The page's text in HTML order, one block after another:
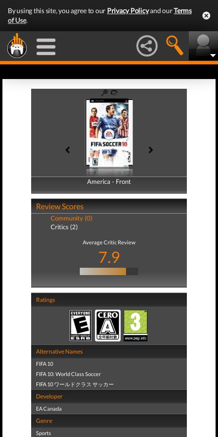
By using this site, you agree to our Privacy Policyand ourTerms
of Use.
America - Front
America - Back
Review Scores
Community (0)
Critics (2)
Average Critic Review
7.9
Ratings
Alternative Names
FIFA 10
FIFA 10: World Class Soccer
FIFA 10 ワールドクラス サッカー
Developer
EA Canada
Genre
Sports